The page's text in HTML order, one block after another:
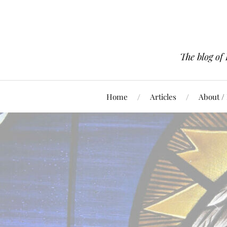
The blog
Home Articles About /